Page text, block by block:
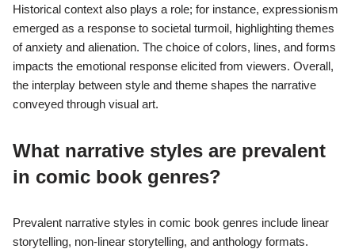
Historical context also plays a role; for instance, expressionism
emerged as a response to societal turmoil, highlighting themes
of anxiety and alienation. The choice of colors, lines, and forms
impacts the emotional response elicited from viewers. Overall,
the interplay between style and theme shapes the narrative
conveyed through visual art.
What narrative styles are prevalent
in comic book genres?
Prevalent narrative styles in comic book genres include linear
storytelling, non-linear storytelling, and anthology formats.